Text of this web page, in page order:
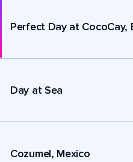
Perfect Day at CocoCay,
Day at Sea
Cozumel, Mexico